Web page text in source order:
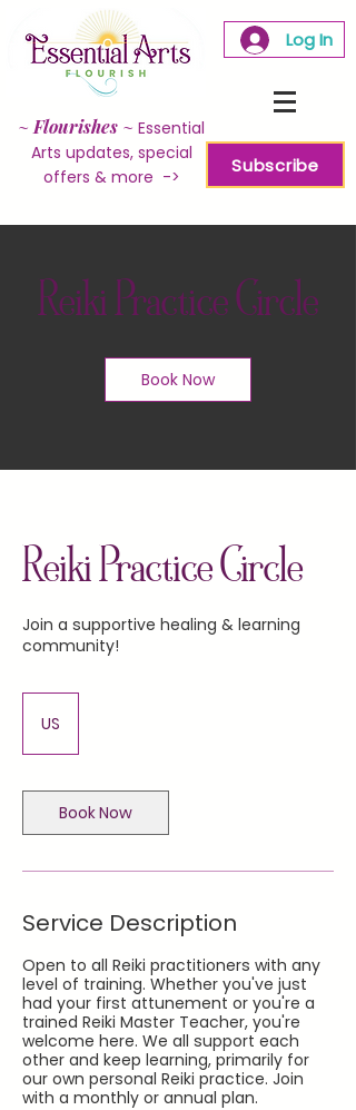
~ Flourishes ~ Essential
Arts updates, special
offers & more ->
Log In
Subscribe
Reiki Practice Circle
Book Now
Reiki Practice Circle
Join a supportive healing & learning
community!
US
Book Now
Service Description
Open to all Reiki practitioners with any
level of training. Whether you've just
had your first attunement or you're a
trained Reiki Master Teacher, you're
welcome here. We all support each
other and keep learning, primarily for
our own personal Reiki practice. Join
with a monthly or annual plan.